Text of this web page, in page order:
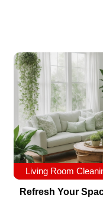
Living Room
Refresh Your